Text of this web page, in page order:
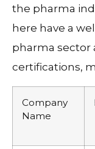
the pharma
here have a
pharma sector
certifications,
Company
Name